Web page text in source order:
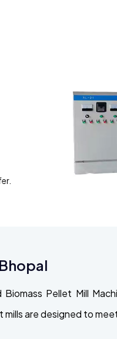
Pellet Mill
are designed to